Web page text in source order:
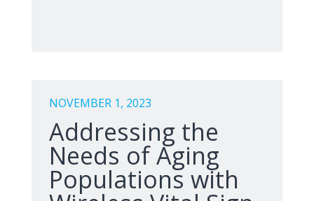
NOVEMBER 1, 2023
Addressing the
Needs of Aging
Populations with